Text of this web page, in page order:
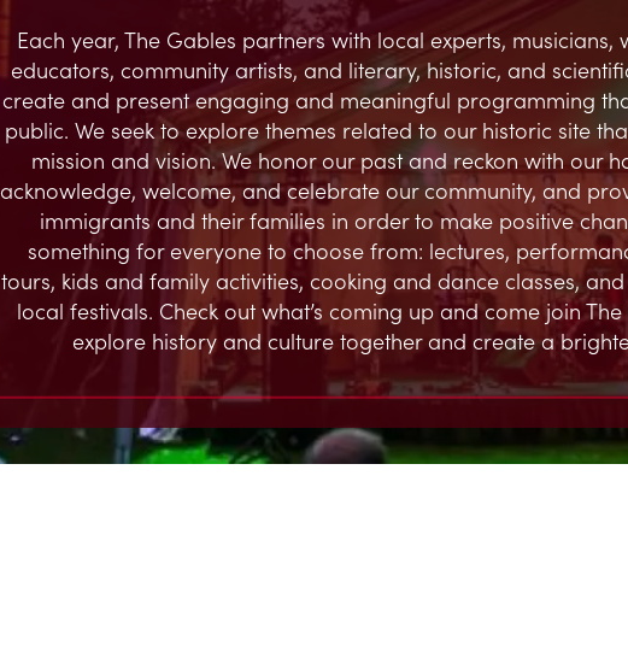
Each year, The Gables partners with local experts, musicians,
educators, community artists, and literary, historic, and
create and present engaging and meaningful programming
public. We seek to explore themes related to our historic site
mission and vision. We honor our past and reckon with our
acknowledge, welcome, and celebrate our community, and
immigrants and their families in order to make positive
something for everyone to choose from: lectures,
tours, kids and family activities, cooking and dance classes,
local festivals. Check out what’s coming up and come join
explore history and culture together and create a